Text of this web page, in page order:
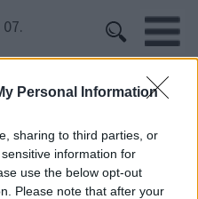
Personal Information
sharing to third parties, or
information for
use the below opt-out
Please note that after your
Vivi lenyűgözte